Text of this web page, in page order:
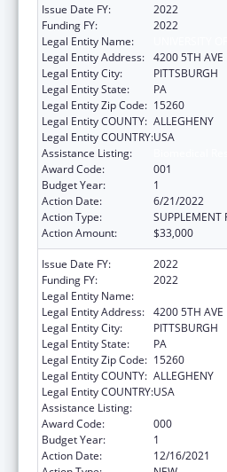
Issue Date FY:
2022
Funding FY:
2022
Legal Entity Name:
Legal Entity Address: 4200 5TH AVE
Legal Entity City:
PITTSBURGH
Legal Entity State:
PA
Legal Entity Zip Code: 15260
Legal Entity COUNTY: ALLEGHENY
Legal Entity COUNTRY:USA
Assistance Listing:
Award Code:
001
Budget Year:
1
Action Date:
6/21/2022
Action Type:
SUPPLEMENT
Action Amount:
$33,000
Issue Date FY:
2022
Funding FY:
2022
Legal Entity Name:
Legal Entity Address: 4200 5TH AVE
Legal Entity City:
PITTSBURGH
Legal Entity State:
PA
Legal Entity Zip Code: 15260
Legal Entity COUNTY: ALLEGHENY
Legal Entity COUNTRY:USA
Assistance Listing:
Award Code:
000
Budget Year:
1
Action Date:
12/16/2021